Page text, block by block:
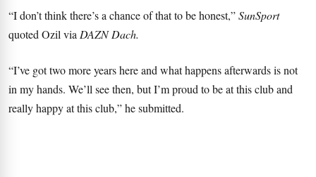
“I don’t think there’s a chance of that to be honest,”SunSport
quoted Ozil via DAZN Dach.
“I’ve got two more years here and what happens afterwards is not
in my hands. We’ll see then, but I’m proud to be at this club and
really happy at this club,” he submitted.